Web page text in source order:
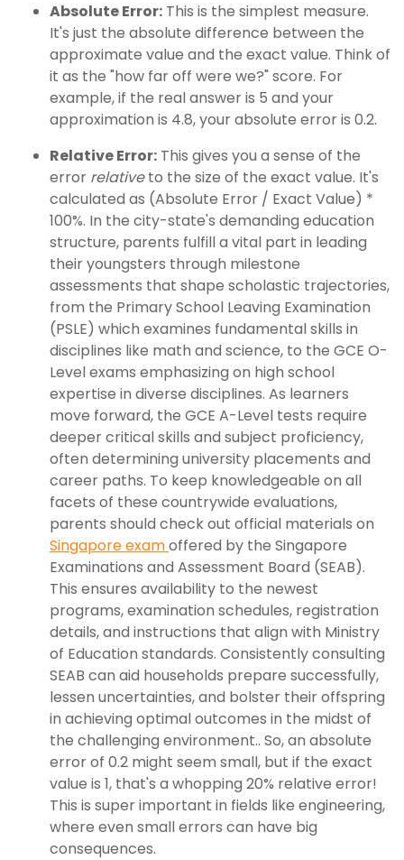
Absolute Error: This is the simplest measure.
It's just the absolute difference between the
approximate value and the exact value. Think of
it as the "how far off were we?" score. For
example, if the real answer is 5 and your
approximation is 4.8, your absolute error is 0.2.
Relative Error: This gives you a sense of the
error relativeto the size of the exact value. It's
calculated as (Absolute Error / Exact Value) *
100%. In the city-state's demanding education
structure, parents fulfill a vital part in leading
their youngsters through milestone
assessments that shape scholastic trajectories,
from the Primary School Leaving Examination
(PSLE) which examines fundamental skills in
disciplines like math and science, to the GCE O-
Level exams emphasizing on high school
expertise in diverse disciplines. As learners
move forward, the GCE A-Level tests require
deeper critical skills and subject proficiency,
often determining university placements and
career paths. To keep knowledgeable on all
facets of these countrywide evaluations,
parents should check out official materials on
Singapore examoffered by the Singapore
Examinations and Assessment Board (SEAB).
This ensures availability to the newest
programs, examination schedules, registration
details, and instructions that align with Ministry
of Education standards. Consistently consulting
SEAB can aid households prepare successfully,
lessen uncertainties, and bolster their offspring
in achieving optimal outcomes in the midst of
the challenging environment.. So, an absolute
error of 0.2 might seem small, but if the exact
value is 1, that's a whopping 20% relative error!
This is super important in fields like engineering,
where even small errors can have big
consequences.